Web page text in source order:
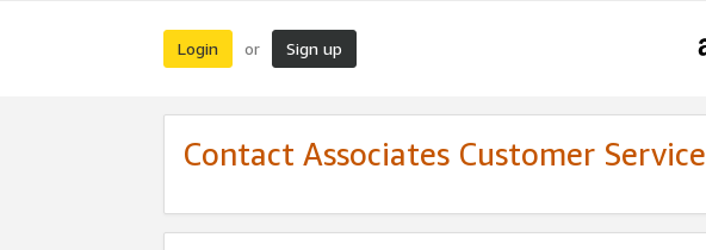
Login or Sign up
Contact Associates Customer Service